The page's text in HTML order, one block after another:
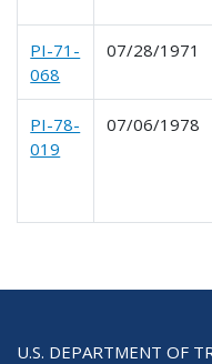
PI-71-
068
07/28/1971
PI-78-
019
07/06/1978
U.S. DEPARTMENT OF